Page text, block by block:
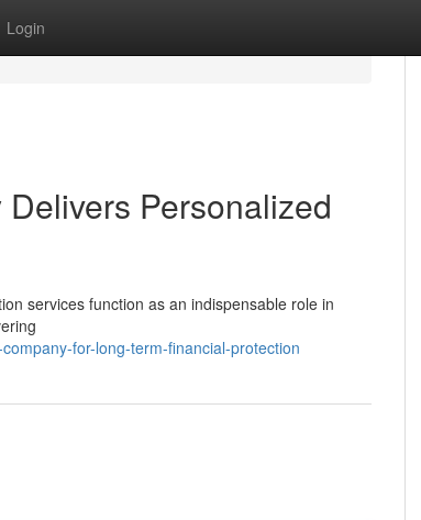
Login
Personalized
services function as an indispensable role in
for-long-term-financial-protection